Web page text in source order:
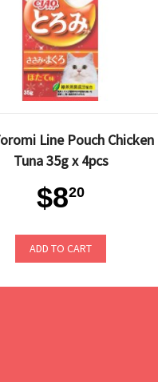
Line Pouch
Tuna 35g x 4pcs
$820
ADD TO CART